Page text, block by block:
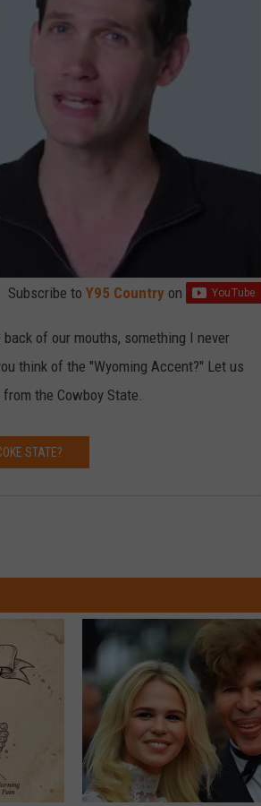
Subscribe to Y95 Country on
of our mouths, something I never
think of the "Wyoming Accent?" Let us
the Cowboy State.
STATE?